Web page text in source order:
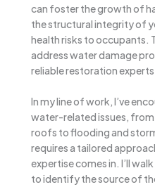
can foster the growth of
the structural integrity of
health risks to occupants.
address water damage
reliable restoration
In my line of work, I’ve
water-related issues, from
roofs to flooding and
requires a tailored
expertise comes in. I’ll
to identify the source of